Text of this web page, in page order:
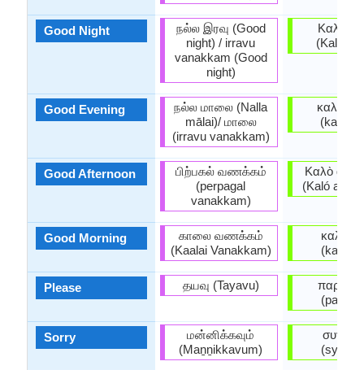
Good Night
Good Evening
Good Afternoon
Good Morning
Please
Sorry
நல்ல இரவு (Good
night) / irravu
vanakkam (Good
night)
நல்ல மாலை (Nalla
mālai)/ மாலை
(irravu vanakkam)
பிற்பகல் வணக்கம்
(perpagal
vanakkam)
காலை வணக்கம்
(Kaalai Vanakkam)
தயவு (Tayavu)
மன்னிக்கவும்
(Maṉṉikkavum)
Καλὸ
(Kaló